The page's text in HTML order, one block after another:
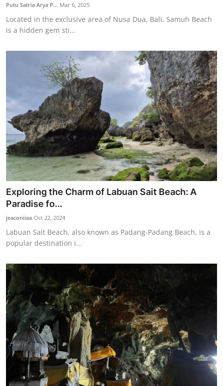
Putu Satria Arya P... Mar 6, 2025
Located in the exclusive area of Nusa Dua, Bali, Samuh Beach
is a hidden gem sti...
Exploring the Charm of Labuan Sait Beach: A
Paradise fo...
jeaconiiaa Oct 22, 2024
Labuan Sait Beach, also known as Padang-Padang Beach, is a
popular destination i...